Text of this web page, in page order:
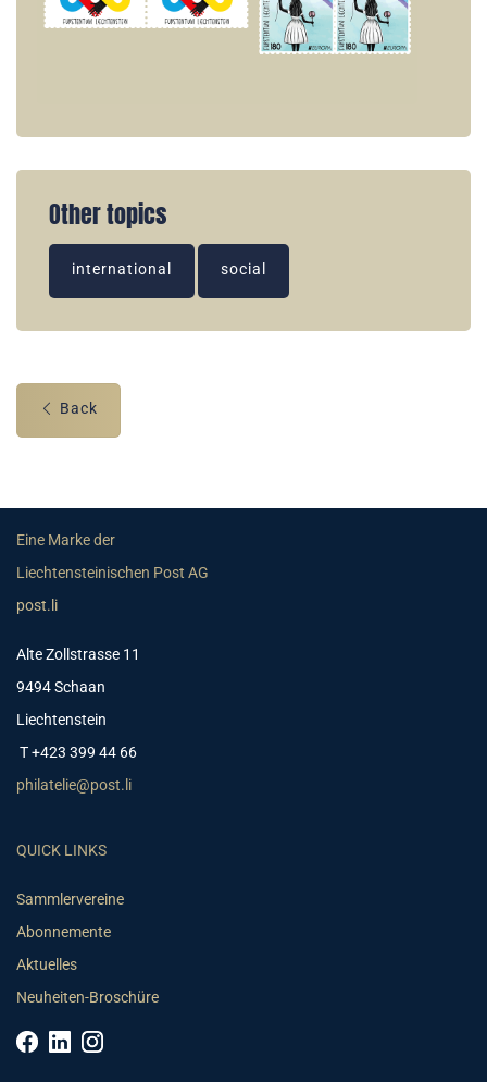
Other topics
international social
Back
Eine Marke der
Liechtensteinischen Post AG
post.li
Alte Zollstrasse 11
9494 Schaan
Liechtenstein
T +423 399 44 66
philatelie@post.li
QUICK LINKS
Sammlervereine
Abonnemente
Aktuelles
Neuheiten-Broschüre